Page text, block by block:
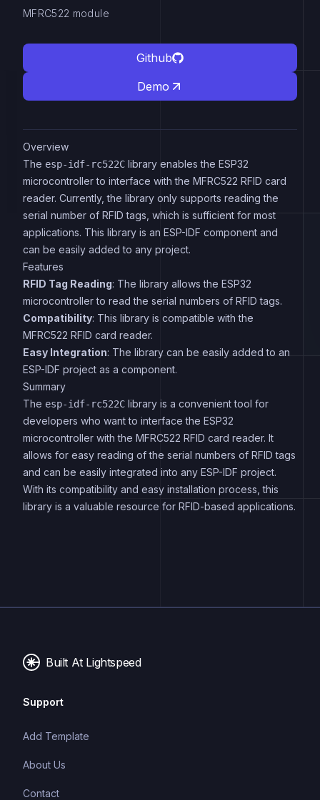
MFRC522 module
Github
Demo
Overview
The esp-idf-rc522C library enables the ESP32
microcontroller to interface with the MFRC522 RFID card
reader. Currently, the library only supports reading the
serial number of RFID tags, which is sufficient for most
applications. This library is an ESP-IDF component and
can be easily added to any project.
Features
RFID Tag Reading: The library allows the ESP32
microcontroller to read the serial numbers of RFID tags.
Compatibility: This library is compatible with the
MFRC522 RFID card reader.
Easy Integration: The library can be easily added to an
ESP-IDF project as a component.
Summary
The esp-idf-rc522C library is a convenient tool for
developers who want to interface the ESP32
microcontroller with the MFRC522 RFID card reader. It
allows for easy reading of the serial numbers of RFID tags
and can be easily integrated into any ESP-IDF project.
With its compatibility and easy installation process, this
library is a valuable resource for RFID-based applications.
Built At Lightspeed
Support
Add Template
About Us
Contact